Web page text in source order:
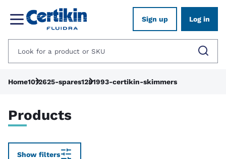
Sign up Log in
Home1012625-spares1281993-certikin-skimmers
Products
Show filters